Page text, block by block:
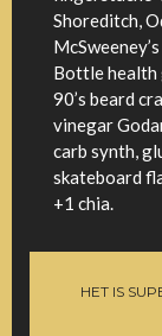
Shoreditch,
Bottle health
90’s beard
vinegar
carb synth,
skateboard
+1 chia.
HET IS